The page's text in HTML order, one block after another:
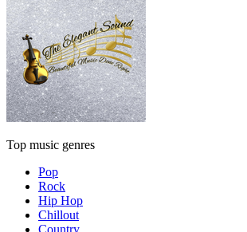
Top music genres
Pop
Rock
Hip Hop
Chillout